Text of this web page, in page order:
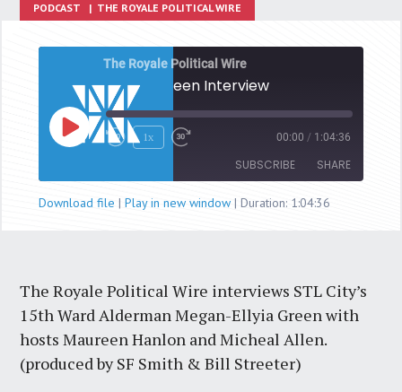
PODCAST | THE ROYALE POLITICAL WIRE
The Royale Political Wire
Megan Green Interview
Play
1x 00:00 / 1:04:36
SUBSCRIBE SHARE
EMBED
Download file | Play in new window| Duration: 1:04:36
The Royale Political Wire interviews STL City’s
15th Ward Alderman Megan-Ellyia Green with
hosts Maureen Hanlon and Micheal Allen.
(produced by SF Smith & Bill Streeter)